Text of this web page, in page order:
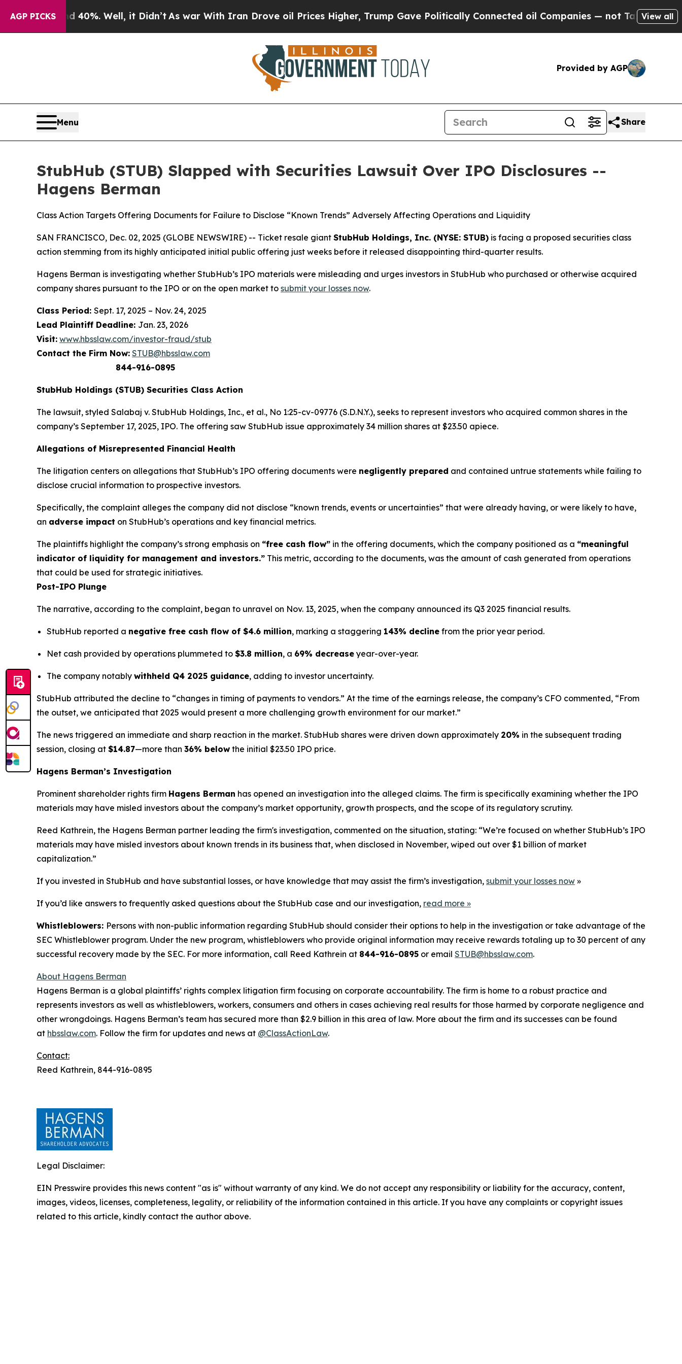
AGP PICKS
40%. Well, it Didn’t As war With Iran Drove oil Prices Higher, Trump Gave Politically Connected oil Companies — not Taxpayers — theView all
Provided by AGP
Menu Share
StubHub (STUB) Slapped with Securities Lawsuit Over IPO Disclosures --
Hagens Berman
Class Action Targets Offering Documents for Failure to Disclose “Known Trends” Adversely Affecting Operations and Liquidity
SAN FRANCISCO, Dec. 02, 2025 (GLOBE NEWSWIRE) -- Ticket resale giant StubHub Holdings, Inc. (NYSE: STUB) is facing a proposed securities class
action stemming from its highly anticipated initial public offering just weeks before it released disappointing third-quarter results.
Hagens Berman is investigating whether StubHub’s IPO materials were misleading and urges investors in StubHub who purchased or otherwise acquired
company shares pursuant to the IPO or on the open market to submit your losses now.
Class Period: Sept. 17, 2025 – Nov. 24, 2025
Lead Plaintiff Deadline: Jan. 23, 2026
Visit: www.hbsslaw.com/investor-fraud/stub
Contact the Firm Now: STUB@hbsslaw.com
844-916-0895
StubHub Holdings (STUB) Securities Class Action
The lawsuit, styled Salabaj v. StubHub Holdings, Inc., et al., No 1:25-cv-09776 (S.D.N.Y.), seeks to represent investors who acquired common shares in the
company’s September 17, 2025, IPO. The offering saw StubHub issue approximately 34 million shares at $23.50 apiece.
Allegations of Misrepresented Financial Health
The litigation centers on allegations that StubHub’s IPO offering documents were negligently prepared and contained untrue statements while failing to
disclose crucial information to prospective investors.
Specifically, the complaint alleges the company did not disclose “known trends, events or uncertainties” that were already having, or were likely to have,
an adverse impact on StubHub’s operations and key financial metrics.
The plaintiffs highlight the company’s strong emphasis on “free cash flow” in the offering documents, which the company positioned as a “meaningful
indicator of liquidity for management and investors.” This metric, according to the documents, was the amount of cash generated from operations
that could be used for strategic initiatives.
Post-IPO Plunge
The narrative, according to the complaint, began to unravel on Nov. 13, 2025, when the company announced its Q3 2025 financial results.
StubHub reported a negative free cash flow of $4.6 million, marking a staggering 143% decline from the prior year period.
Net cash provided by operations plummeted to $3.8 million, a 69% decrease year-over-year.
The company notably withheld Q4 2025 guidance, adding to investor uncertainty.
StubHub attributed the decline to “changes in timing of payments to vendors.” At the time of the earnings release, the company’s CFO commented, “From
the outset, we anticipated that 2025 would present a more challenging growth environment for our market.”
The news triggered an immediate and sharp reaction in the market. StubHub shares were driven down approximately 20% in the subsequent trading
session, closing at $14.87—more than 36% below the initial $23.50 IPO price.
Hagens Berman’s Investigation
Prominent shareholder rights firm Hagens Berman has opened an investigation into the alleged claims. The firm is specifically examining whether the IPO
materials may have misled investors about the company’s market opportunity, growth prospects, and the scope of its regulatory scrutiny.
Reed Kathrein, the Hagens Berman partner leading the firm's investigation, commented on the situation, stating: “We’re focused on whether StubHub’s IPO
materials may have misled investors about known trends in its business that, when disclosed in November, wiped out over $1 billion of market
capitalization.”
If you invested in StubHub and have substantial losses, or have knowledge that may assist the firm’s investigation, submit your losses now »
If you’d like answers to frequently asked questions about the StubHub case and our investigation, read more »
Whistleblowers: Persons with non-public information regarding StubHub should consider their options to help in the investigation or take advantage of the
SEC Whistleblower program. Under the new program, whistleblowers who provide original information may receive rewards totaling up to 30 percent of any
successful recovery made by the SEC. For more information, call Reed Kathrein at 844-916-0895 or email STUB@hbsslaw.com.
About Hagens Berman
Hagens Berman is a global plaintiffs’ rights complex litigation firm focusing on corporate accountability. The firm is home to a robust practice and
represents investors as well as whistleblowers, workers, consumers and others in cases achieving real results for those harmed by corporate negligence and
other wrongdoings. Hagens Berman’s team has secured more than $2.9 billion in this area of law. More about the firm and its successes can be found
at hbsslaw.com. Follow the firm for updates and news at @ClassActionLaw.
Contact:
Reed Kathrein, 844-916-0895
Legal Disclaimer:
EIN Presswire provides this news content "as is" without warranty of any kind. We do not accept any responsibility or liability for the accuracy, content,
images, videos, licenses, completeness, legality, or reliability of the information contained in this article. If you have any complaints or copyright issues
related to this article, kindly contact the author above.